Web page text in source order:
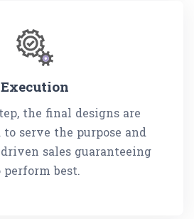
Execution
the final designs are
serve the purpose and
sales guaranteeing
perform best.